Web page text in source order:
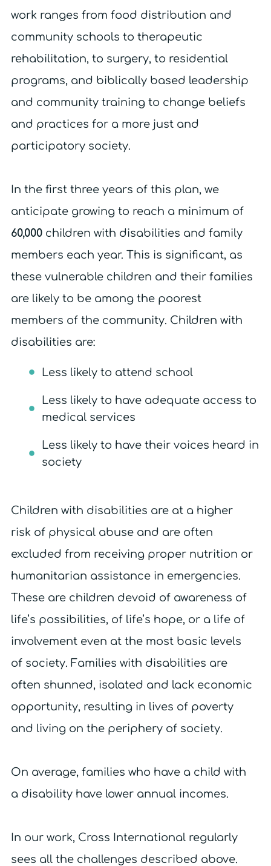
work ranges from food distribution and
community schools to therapeutic
rehabilitation, to surgery, to residential
programs, and biblically based leadership
and community training to change beliefs
and practices for a more just and
participatory society.
In the first three years of this plan, we
anticipate growing to reach a minimum of
60,000 children with disabilities and family
members each year. This is significant, as
these vulnerable children and their families
are likely to be among the poorest
members of the community. Children with
disabilities are:
Less likely to attend school
Less likely to have adequate access to
medical services
Less likely to have their voices heard in
society
Children with disabilities are at a higher
risk of physical abuse and are often
excluded from receiving proper nutrition or
humanitarian assistance in emergencies.
These are children devoid of awareness of
life’s possibilities, of life’s hope, or a life of
involvement even at the most basic levels
of society. Families with disabilities are
often shunned, isolated and lack economic
opportunity, resulting in lives of poverty
and living on the periphery of society.
On average, families who have a child with
a disability have lower annual incomes.
In our work, Cross International regularly
sees all the challenges described above.